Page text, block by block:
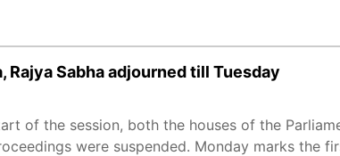
Sabha adjourned till Tuesday
of the session, both the houses of the
were suspended. Monday marks the